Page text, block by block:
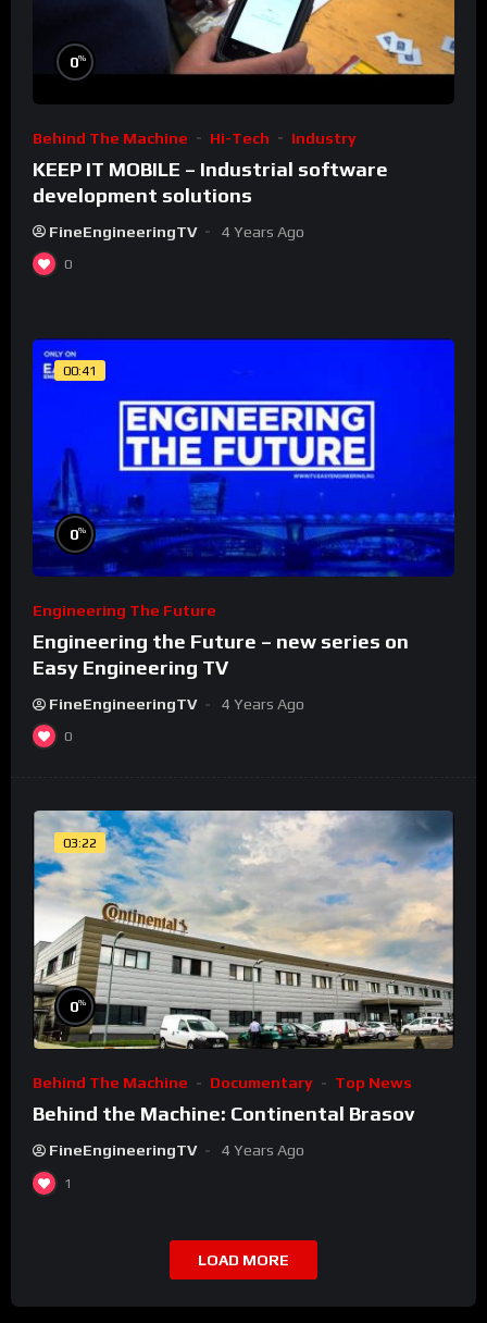
0%
Behind The Machine Hi-Tech Industry
KEEP IT MOBILE – Industrial software
development solutions
FineEngineeringTV 4 Years Ago
0
00:41
0%
Engineering The Future
Engineering the Future – new series on
Easy Engineering TV
FineEngineeringTV 4 Years Ago
0
03:22
0%
Behind The Machine Documentary Top News
Behind the Machine: Continental Brasov
FineEngineeringTV 4 Years Ago
1
LOAD MORE